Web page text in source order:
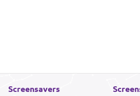
Screensavers